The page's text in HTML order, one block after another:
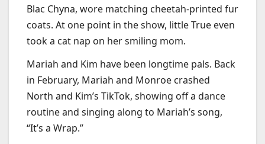
Blac Chyna, wore matching cheetah-printed fur
coats. At one point in the show, little True even
took a cat nap on her smiling mom.
Mariah and Kim have been longtime pals. Back
in February, Mariah and Monroe crashed
North and Kim’s TikTok, showing off a dance
routine and singing along to Mariah’s song,
“It’s a Wrap.”